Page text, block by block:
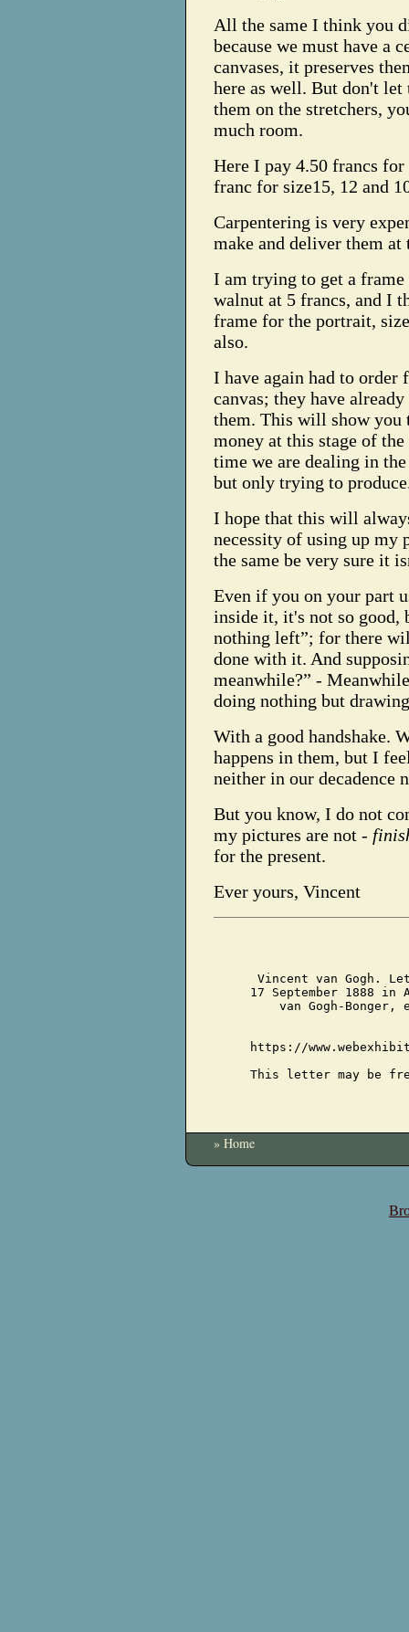
All the same I think you
because we must have a
canvases, it preserves
here as well. But don't
them on the stretchers,
much room.
Here I pay 4.50 francs for
franc for size15, 12 and
Carpentering is very
make and deliver them at
I am trying to get a
walnut at 5 francs, and I
frame for the portrait,
also.
I have again had to order
canvas; they have
them. This will show you
money at this stage of
time we are dealing in
but only trying to
I hope that this will
necessity of using up my
the same be very sure it
Even if you on your part
inside it, it's not so good,
nothing left”; for there
done with it. And
meanwhile?” -
doing nothing but
With a good handshake.
happens in them, but I
neither in our decadence
But you know, I do not
my pictures are not -
for the present.
Ever yours, Vincent
Vincent van Gogh.
17 September 1888
van Gogh-
https://
This letter may be
» Home